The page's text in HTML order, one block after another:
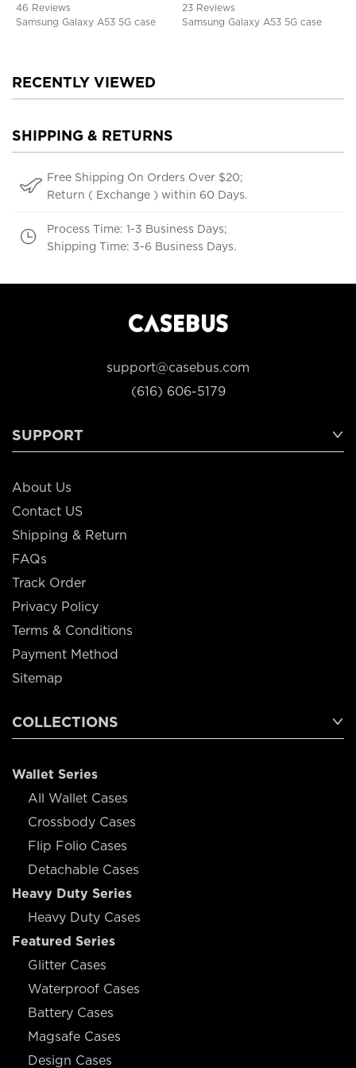
46 Reviews
Samsung Galaxy A53 5G case
23 Reviews
Samsung Galaxy A53 5G case
RECENTLY VIEWED
SHIPPING & RETURNS
Free Shipping On Orders Over $20;
Return ( Exchange ) within 60 Days.
Process Time: 1-3 Business Days;
Shipping Time: 3-6 Business Days.
support@casebus.com
(616) 606-5179
SUPPORT
About Us
Contact US
Shipping & Return
FAQs
Track Order
Privacy Policy
Terms & Conditions
Payment Method
Sitemap
COLLECTIONS
Wallet Series
All Wallet Cases
Crossbody Cases
Flip Folio Cases
Detachable Cases
Heavy Duty Series
Heavy Duty Cases
Featured Series
Glitter Cases
Waterproof Cases
Battery Cases
Magsafe Cases
Design Cases